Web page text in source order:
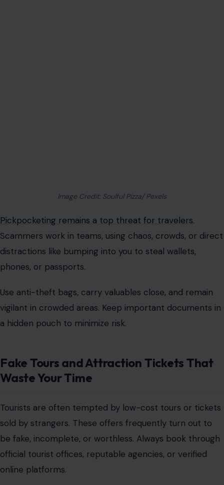
Image Credit: Soulful Pizza/ Pexels
Pickpocketing remains a top threat for travelers.
Scammers work in teams, using chaos, crowds, or direct
distractions like bumping into you to steal wallets,
phones, or passports.
Use anti-theft bags, carry valuables close, and remain
vigilant in crowded areas. Keep important documents in
a hidden pouch to minimize risk.
Fake Tours and Attraction Tickets That
Waste Your Time
Tourists are often tempted by low-cost tours or tickets
sold by strangers. These offers frequently turn out to
be fake, incomplete, or worthless. Always book through
official tourist offices, reputable agencies, or verified
online platforms.